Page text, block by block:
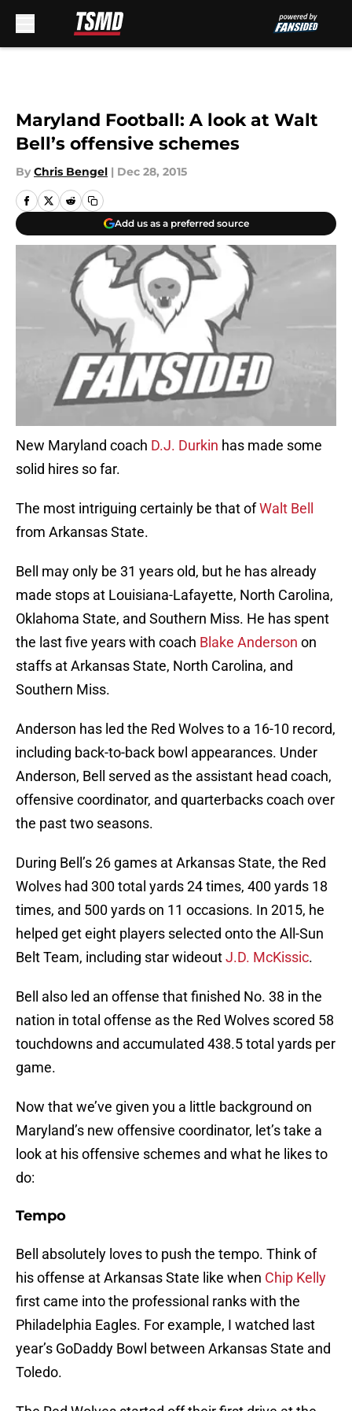
Maryland Football: A look at Walt
Bell’s offensive schemes
By Chris Bengel | Dec 28, 2015
Add us as a preferred source
New Maryland coach D.J. Durkin has made some
solid hires so far.
The most intriguing certainly be that ofWalt Bell
from Arkansas State.
Bell may only be 31 years old, but he has already
made stops at Louisiana-Lafayette, North Carolina,
Oklahoma State, and Southern Miss. He has spent
the last five years with coach Blake Anderson on
staffs at Arkansas State, North Carolina, and
Southern Miss.
Anderson has led the Red Wolves to a 16-10 record,
including back-to-back bowl appearances. Under
Anderson, Bell served as the assistant head coach,
offensive coordinator, and quarterbacks coach over
the past two seasons.
During Bell’s 26 games at Arkansas State, the Red
Wolves had 300 total yards 24 times, 400 yards 18
times, and 500 yards on 11 occasions. In 2015, he
helped get eight players selected onto the All-Sun
Belt Team, including star wideoutJ.D. McKissic.
Bell also led an offense that finished No. 38 in the
nation in total offense as the Red Wolves scored 58
touchdowns and accumulated 438.5 total yards per
game.
Now that we’ve given you a little background on
Maryland’s new offensive coordinator, let’s take a
look at his offensive schemes and what he likes to
do:
Tempo
Bell absolutely loves to push the tempo. Think of
his offense at Arkansas State like when Chip Kelly
first came into the professional ranks with the
Philadelphia Eagles. For example, I watched last
year’s GoDaddy Bowl between Arkansas State and
Toledo.